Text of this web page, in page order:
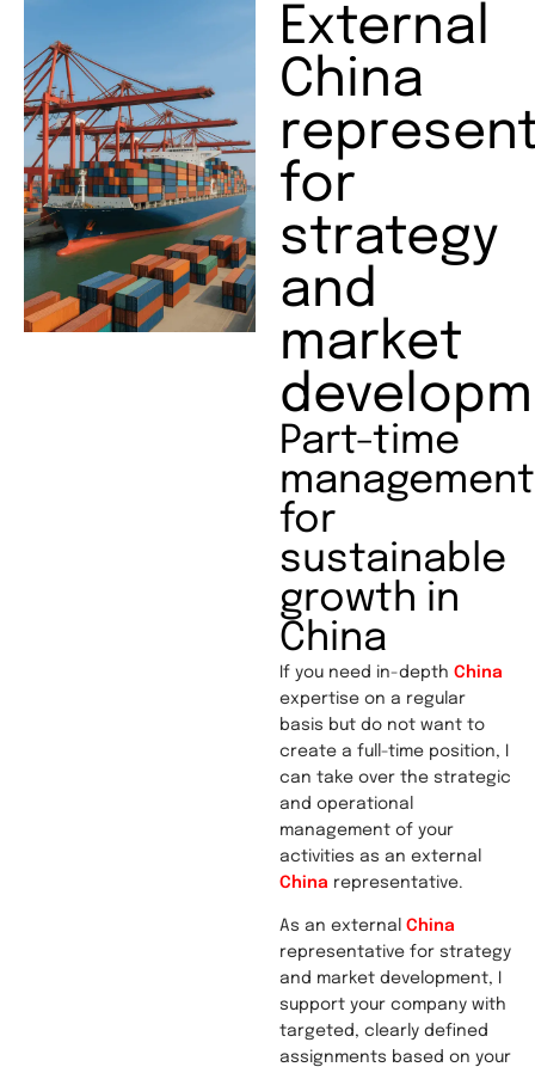
External
China
for
strategy
and
market
Part-time
management
for
sustainable
growth in
China
If you need in-depth China
expertise on a regular
basis but do not want to
create a full-time position, I
can take over the strategic
and operational
management of your
activities as an external
China representative.
As an external China
representative for strategy
and market development, I
support your company with
targeted, clearly defined
assignments based on your